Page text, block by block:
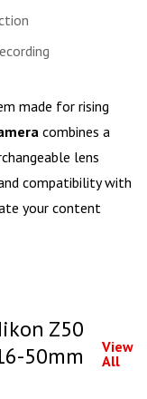
made for rising
combines a
lens
compatibility with
your content
Z50
50mm
View
All